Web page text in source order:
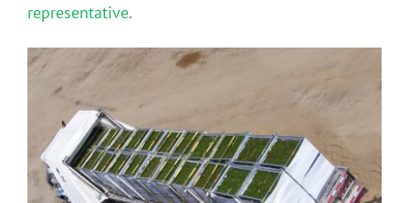
News
Benefits
Portfolio
representative.